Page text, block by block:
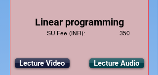
Linear programming
SU Fee (INR): 350
Lecture Video Lecture Audio